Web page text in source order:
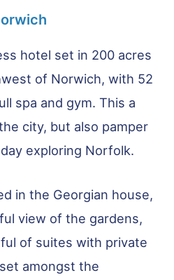
hotel set in 200 acres
of Norwich, with 52
spa and gym. This a
city, but also pamper
exploring Norfolk.
in the Georgian house,
view of the gardens,
of suites with private
amongst the